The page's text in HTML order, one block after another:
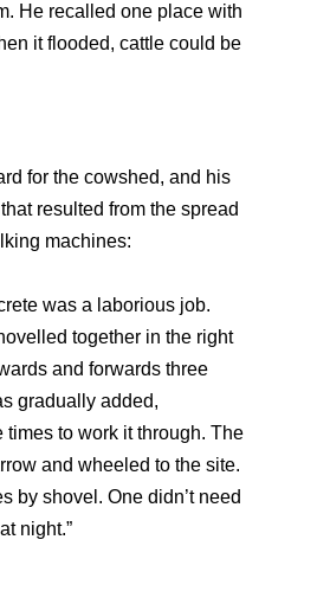
He recalled one place with
it flooded, cattle could be
for the cowshed, and his
resulted from the spread
machines:
was a laborious job.
together in the right
and forwards three
gradually added,
to work it through. The
and wheeled to the site.
by shovel. One didn’t need
night.”